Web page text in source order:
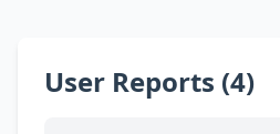
User Reports (4)